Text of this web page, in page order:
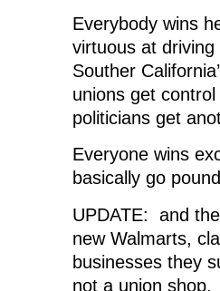
Everybody wins
virtuous at
Souther
unions get
politicians get
Everyone wins
basically go
UPDATE: and
new Walmarts,
businesses they
not a union shop.